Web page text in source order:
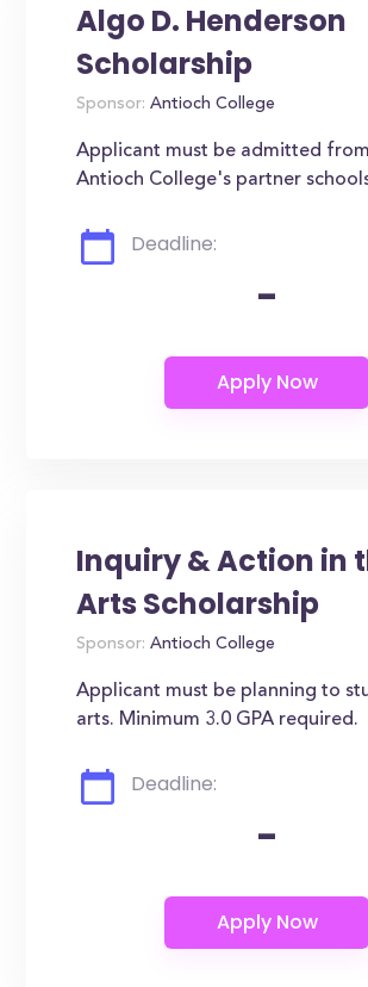
Algo D. Henderson
Scholarship
Sponsor: Antioch College
Applicant must be admitted
Antioch College's partner
Deadline:
-
Inquiry & Action in
Arts Scholarship
Sponsor: Antioch College
Applicant must be planning to
arts. Minimum 3.0 GPA required.
Deadline:
-